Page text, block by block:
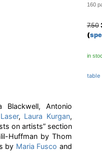
Blackwell, Antonio
, Laura Kurgan,
on artists” section
Huffman by Thom
by Maria Fusco and
160
7.50
(
in
table